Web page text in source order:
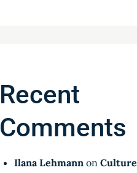
Recent
Comments
Ilana Lehmann onCulture